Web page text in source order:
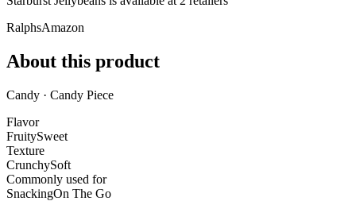
RalphsAmazon
About this product
Candy · Candy Piece
Flavor
FruitySweet
Texture
CrunchySoft
Commonly used for
SnackingOn The Go